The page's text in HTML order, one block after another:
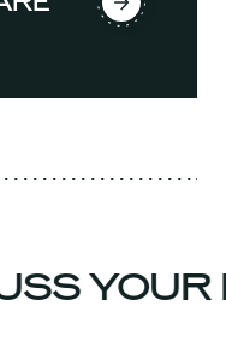
YOUR